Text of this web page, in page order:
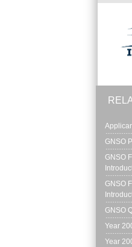
GNSO
GNSO
GNSO
GNSO
Year
Year